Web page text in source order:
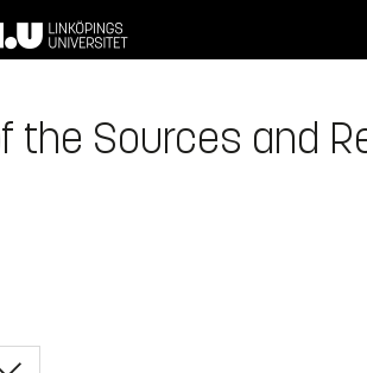
Sources and